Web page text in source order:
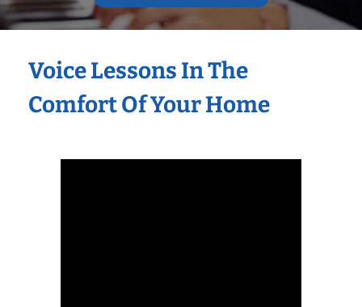
Voice Lessons In The
Comfort Of Your Home